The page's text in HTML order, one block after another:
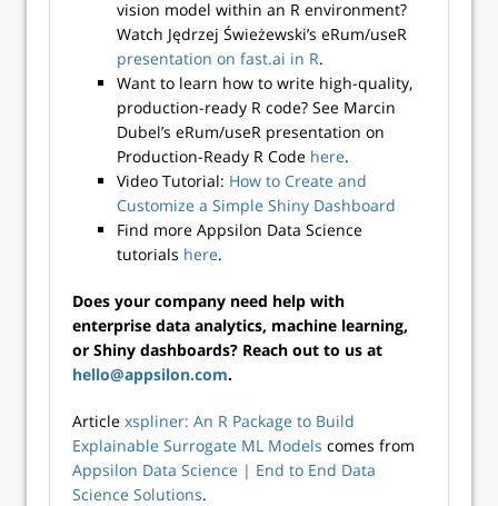
vision model within an R environment?
Watch Jędrzej Świeżewski’s eRum/useR
presentation on fast.ai in R.
Want to learn how to write high-quality,
production-ready R code? See Marcin
Dubel’s eRum/useR presentation on
Production-Ready R Code here.
Video Tutorial: How to Create and
Customize a Simple Shiny Dashboard
Find more Appsilon Data Science
tutorials here.
Does your company need help with
enterprise data analytics, machine learning,
or Shiny dashboards? Reach out to us at
hello@appsilon.com.
Article xspliner: An R Package to Build
Explainable Surrogate ML Models comes from
Appsilon Data Science | End­ to­ End Data
Science Solutions.